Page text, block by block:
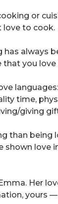
or
love to cook.
has always
that you love
time,
giving
than being
shown love
Her
yours